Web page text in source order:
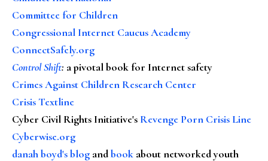
Committee for Children
Congressional Internet Caucus Academy
ConnectSafely.org
Control Shift: a pivotal book for Internet safety
Crimes Against Children Research Center
Crisis Textline
Cyber Civil Rights Initiative's Revenge Porn Crisis Line
Cyberwise.org
danah boyd's blog andbook about networked youth